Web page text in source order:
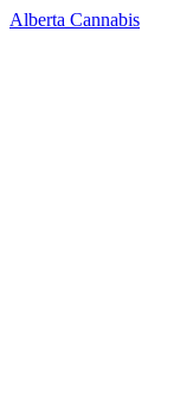
Alberta Cannabis